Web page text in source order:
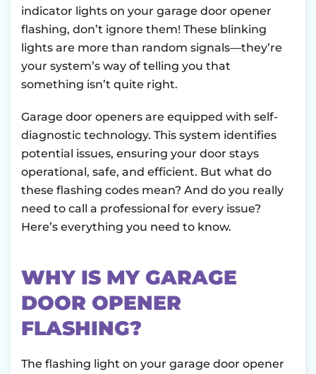
indicator lights on your garage door opener
flashing, don’t ignore them! These blinking
lights are more than random signals—they’re
your system’s way of telling you that
something isn’t quite right.
Garage door openers are equipped with self-
diagnostic technology. This system identifies
potential issues, ensuring your door stays
operational, safe, and efficient. But what do
these flashing codes mean? And do you really
need to call a professional for every issue?
Here’s everything you need to know.
WHY IS MY GARAGE
DOOR OPENER
FLASHING?
The flashing light on your garage door opener